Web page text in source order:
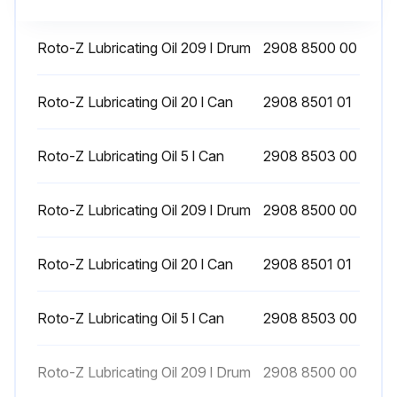
On Full-Feature compressors, drain the drain receivers of the internal dryer, and additional aftercooler for energy recovery units
Run this procedure
Check the oil level. Refer to Before starting
Roto-Z Lubricating Oil 209 l Drum 2908 8500 00
Roto-Z Lubricating Oil 20 l Can 2908 8501 01
Roto-Z Lubricating Oil 5 l Can 2908 8503 00
Roto-Z Lubricating Oil 209 l Drum 2908 8500 00
Roto-Z Lubricating Oil 20 l Can 2908 8501 01
Roto-Z Lubricating Oil 5 l Can 2908 8503 00
Roto-Z Lubricating Oil 209 l Drum 2908 8500 00